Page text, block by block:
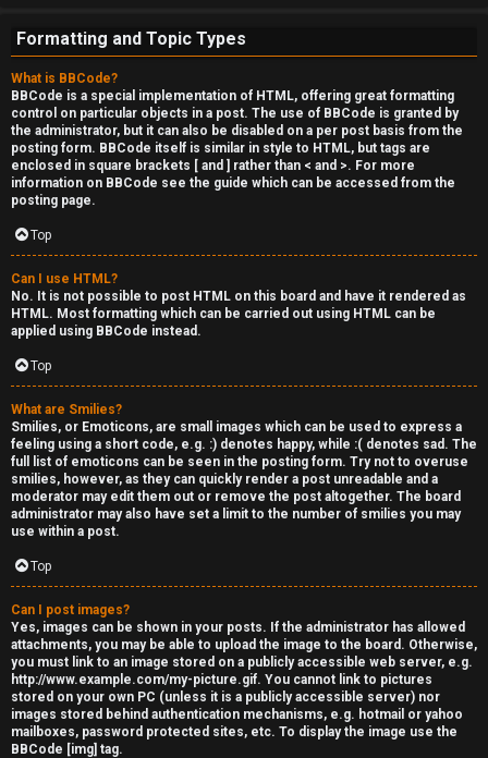
Formatting and Topic Types
What is BBCode?
BBCode is a special implementation of HTML, offering great formatting
control on particular objects in a post. The use of BBCode is granted by
the administrator, but it can also be disabled on a per post basis from the
posting form. BBCode itself is similar in style to HTML, but tags are
enclosed in square brackets [ and ] rather than < and >. For more
information on BBCode see the guide which can be accessed from the
posting page.
Top
Can I use HTML?
No. It is not possible to post HTML on this board and have it rendered as
HTML. Most formatting which can be carried out using HTML can be
applied using BBCode instead.
Top
What are Smilies?
Smilies, or Emoticons, are small images which can be used to express a
feeling using a short code, e.g. :) denotes happy, while :( denotes sad. The
full list of emoticons can be seen in the posting form. Try not to overuse
smilies, however, as they can quickly render a post unreadable and a
moderator may edit them out or remove the post altogether. The board
administrator may also have set a limit to the number of smilies you may
use within a post.
Top
Can I post images?
Yes, images can be shown in your posts. If the administrator has allowed
attachments, you may be able to upload the image to the board. Otherwise,
you must link to an image stored on a publicly accessible web server, e.g.
http://www.example.com/my-picture.gif. You cannot link to pictures
stored on your own PC (unless it is a publicly accessible server) nor
images stored behind authentication mechanisms, e.g. hotmail or yahoo
mailboxes, password protected sites, etc. To display the image use the
BBCode [img] tag.
r
'
s
L
u
n
g
↳
B
l
i
s
s
M
o
d
s